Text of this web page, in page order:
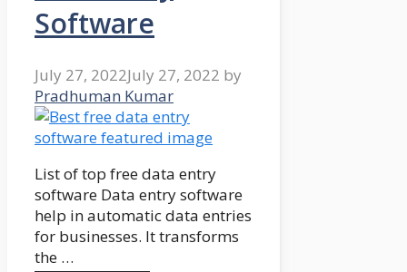
Software
July 27, 2022July 27, 2022 by
Pradhuman Kumar
List of top free data entry
software Data entry software
help in automatic data entries
for businesses. It transforms
the …